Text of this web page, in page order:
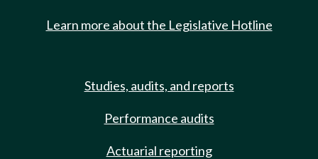
Learn more about the Legislative Hotline
Studies, audits, and reports
Performance audits
Actuarial reporting